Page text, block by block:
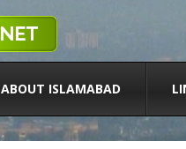
ABOUT ISLAMABAD